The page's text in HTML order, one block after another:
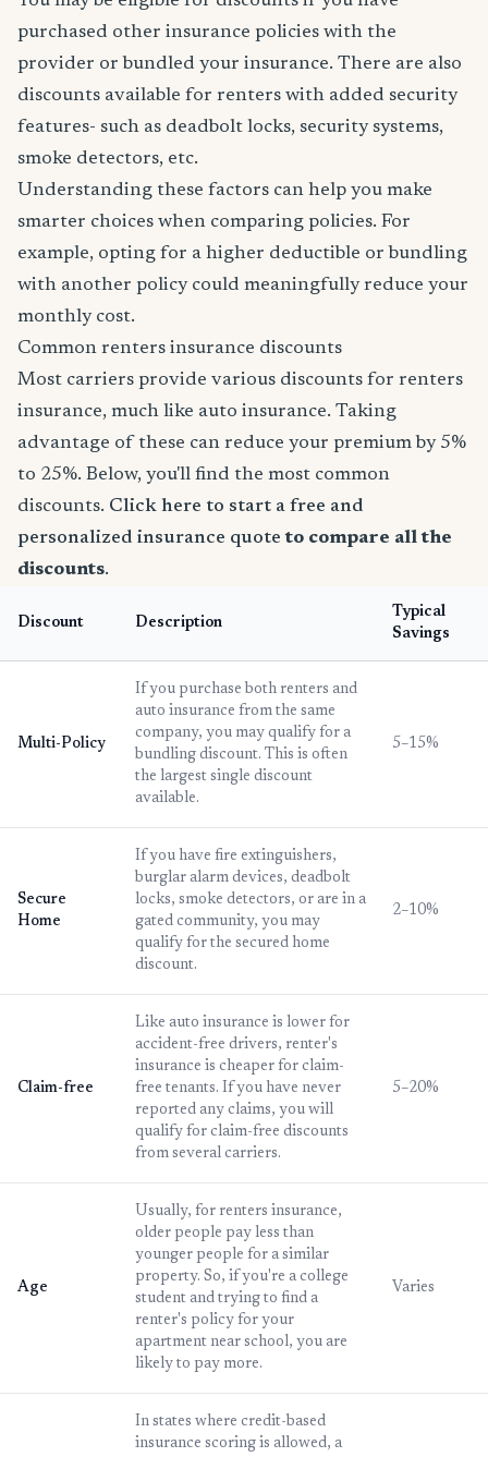
purchased other insurance policies with the
provider or bundled your insurance. There are also
discounts available for renters with added security
features- such as deadbolt locks, security systems,
smoke detectors, etc.
Understanding these factors can help you make
smarter choices when comparing policies. For
example, opting for a higher deductible or bundling
with another policy could meaningfully reduce your
monthly cost.
Common renters insurance discounts
Most carriers provide various discounts for renters
insurance, much like auto insurance. Taking
advantage of these can reduce your premium by 5%
to 25%. Below, you'll find the most common
discounts. Click here to start a free and
personalized insurance quote to compare all the
discounts.
Discount Description
Typical
Savings
Multi-Policy
If you purchase both renters and
auto insurance from the same
company, you may qualify for a
bundling discount. This is often
the largest single discount
available.
5–15%
Secure
Home
If you have fire extinguishers,
burglar alarm devices, deadbolt
locks, smoke detectors, or are in a
gated community, you may
qualify for the secured home
discount.
2–10%
Claim-free
Like auto insurance is lower for
accident-free drivers, renter's
insurance is cheaper for claim-
free tenants. If you have never
reported any claims, you will
qualify for claim-free discounts
from several carriers.
5–20%
Age
Usually, for renters insurance,
older people pay less than
younger people for a similar
property. So, if you're a college
student and trying to find a
renter's policy for your
apartment near school, you are
likely to pay more.
Varies
In states where credit-based
insurance scoring is allowed, a